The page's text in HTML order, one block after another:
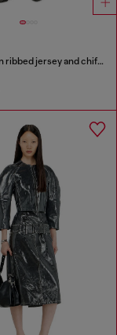
Midi skirt in ribbed jersey and chiffon